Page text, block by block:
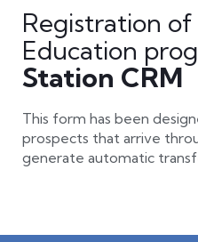
Registration
Education
Station CRM
This form has been
prospects that arrive
generate automatic